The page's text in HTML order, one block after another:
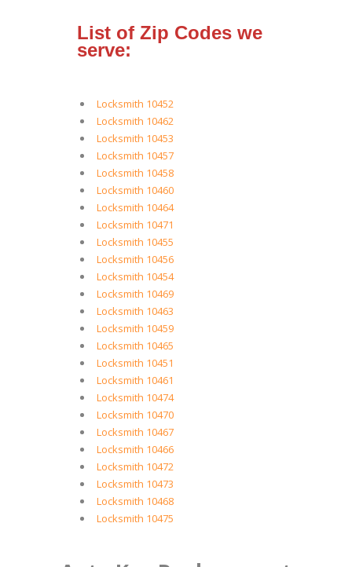
List of Zip Codes we
serve:
Locksmith 10452
Locksmith 10462
Locksmith 10453
Locksmith 10457
Locksmith 10458
Locksmith 10460
Locksmith 10464
Locksmith 10471
Locksmith 10455
Locksmith 10456
Locksmith 10454
Locksmith 10469
Locksmith 10463
Locksmith 10459
Locksmith 10465
Locksmith 10451
Locksmith 10461
Locksmith 10474
Locksmith 10470
Locksmith 10467
Locksmith 10466
Locksmith 10472
Locksmith 10473
Locksmith 10468
Locksmith 10475